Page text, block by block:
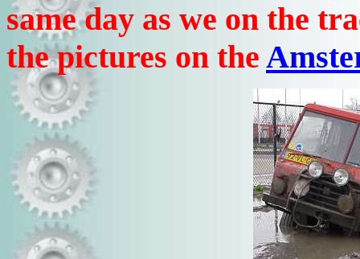
same day as we on the
the pictures on the